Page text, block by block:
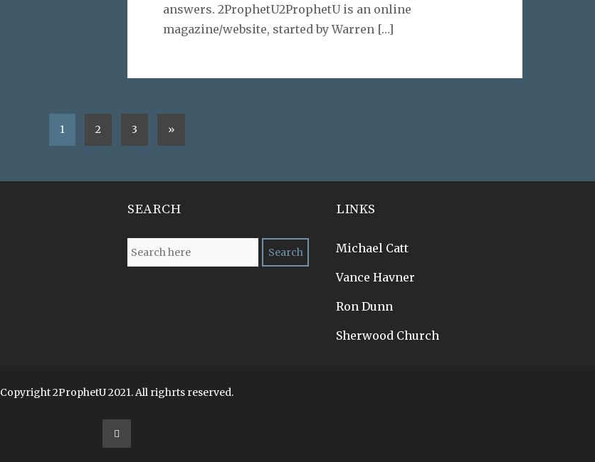
answers. 2ProphetU2ProphetU is an online
magazine/website, started by Warren […]
1 2 3 »
SEARCH LINKS
Michael Catt
Vance Havner
Ron Dunn
Sherwood Church
Copyright 2ProphetU 2021. All righrts reserved.